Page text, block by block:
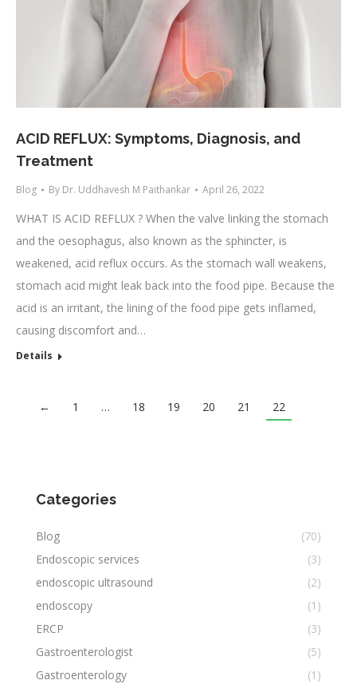
ACID REFLUX: Symptoms, Diagnosis, and
Treatment
Blog By Dr. Uddhavesh M Paithankar April 26, 2022
WHAT IS ACID REFLUX ? When the valve linking the stomach
and the oesophagus, also known as the sphincter, is
weakened, acid reflux occurs. As the stomach wall weakens,
stomach acid might leak back into the food pipe. Because the
acid is an irritant, the lining of the food pipe gets inflamed,
causing discomfort and…
Details
← 1 … 18 19 20 21 22
Categories
Blog
(70)
Endoscopic services
(3)
endoscopic ultrasound
(2)
endoscopy
(1)
ERCP
(3)
Gastroenterologist
(5)
Gastroenterology
(1)